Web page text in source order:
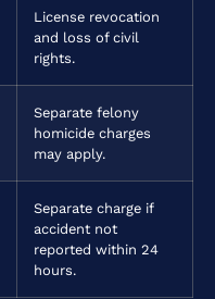
License revocation
and loss of civil
rights.
Separate felony
homicide charges
may apply.
Separate charge if
accident not
reported within 24
hours.